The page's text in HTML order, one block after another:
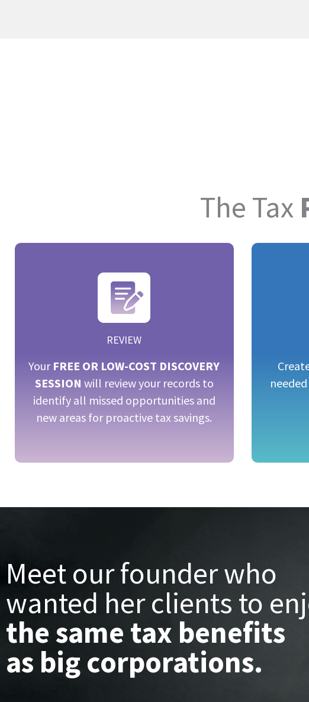
The Tax
REVIEW
Your FREE OR LOW-COST DISCOVERY
SESSION will review your records to
identify all missed opportunities and
new areas for proactive tax savings.
Meet our founder who
wanted her clients to
the same tax benefits
as big corporations.